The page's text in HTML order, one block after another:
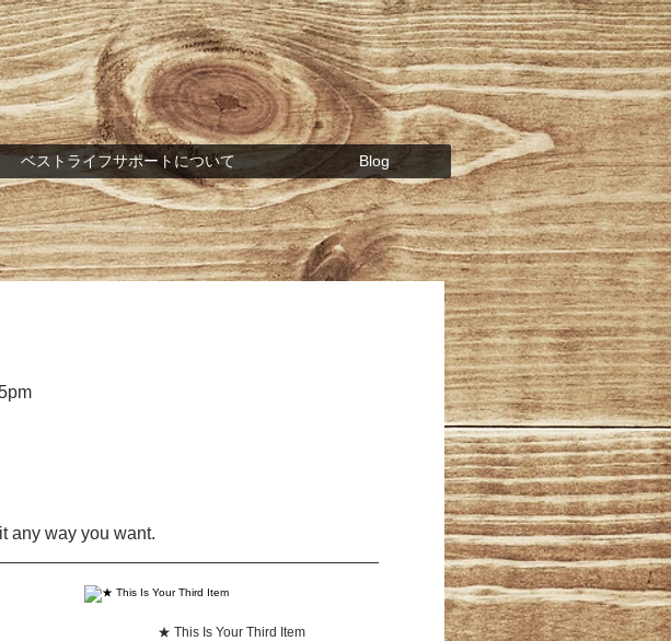
any way you want.
★ This Is Your Third Item
ベストライフサポートについて Blog